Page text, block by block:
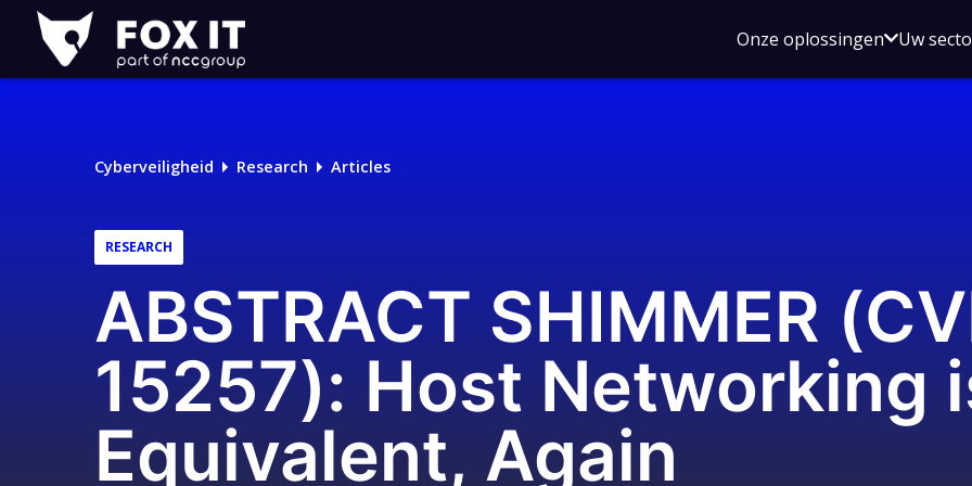
Fox-
IT
Onze oplossingenOpen
voor
Uw
Cyberveiligheid Research Articles
RESEARCH
ABSTRACT SHIMMER
15257): Host Networking
Equivalent, Again